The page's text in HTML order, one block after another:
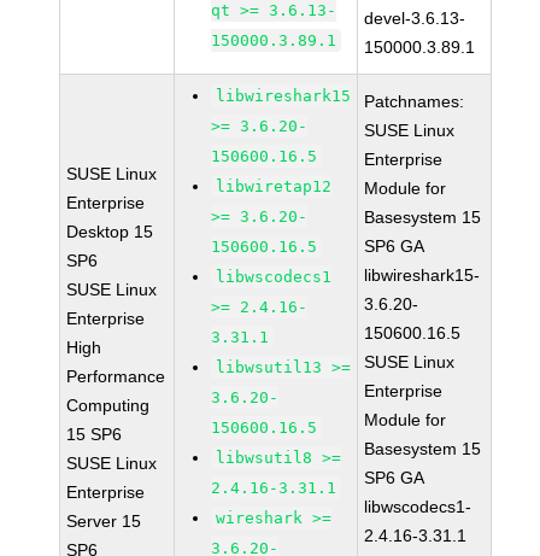
qt >= 3.6.13-
150000.3.89.1
devel-3.6.13-
150000.3.89.1
SUSE Linux
Enterprise
Desktop 15
SP6
SUSE Linux
Enterprise
High
Performance
Computing
15 SP6
SUSE Linux
Enterprise
Server 15
SP6
libwireshark15
>= 3.6.20-
150600.16.5
libwiretap12
>= 3.6.20-
150600.16.5
libwscodecs1
>= 2.4.16-
3.31.1
libwsutil13 >=
3.6.20-
150600.16.5
libwsutil8 >=
2.4.16-3.31.1
wireshark >=
3.6.20-
Patchnames:
SUSE Linux
Enterprise
Module for
Basesystem 15
SP6 GA
libwireshark15-
3.6.20-
150600.16.5
SUSE Linux
Enterprise
Module for
Basesystem 15
SP6 GA
libwscodecs1-
2.4.16-3.31.1